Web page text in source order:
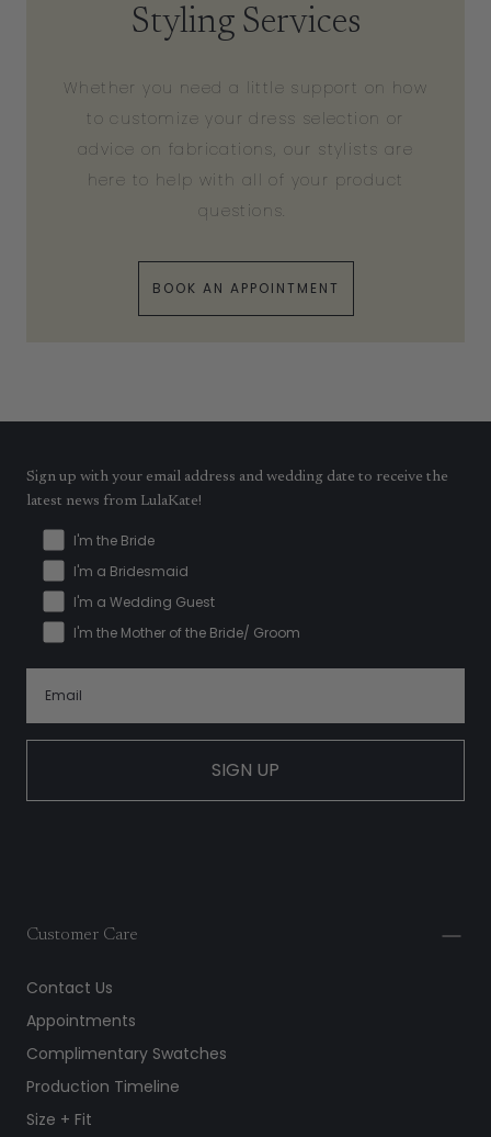
Styling Services
Whether you need a little support on how
to customize your dress selection or
advice on fabrications, our stylists are
here to help with all of your product
questions.
BOOK AN APPOINTMENT
Sign up with your email address and wedding date to receive the
latest news from LulaKate!
I'm the Bride
I'm a Bridesmaid
I'm a Wedding Guest
I'm the Mother of the Bride/ Groom
SIGN UP
Customer Care
Contact Us
Appointments
Complimentary Swatches
Production Timeline
Size + Fit